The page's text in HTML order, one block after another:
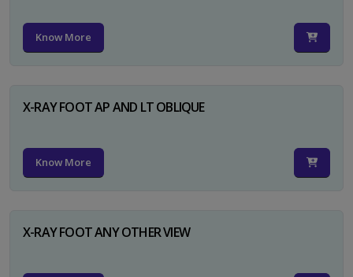
Know More
X-RAY FOOT AP AND LT OBLIQUE
Know More
X-RAY FOOT ANY OTHER VIEW